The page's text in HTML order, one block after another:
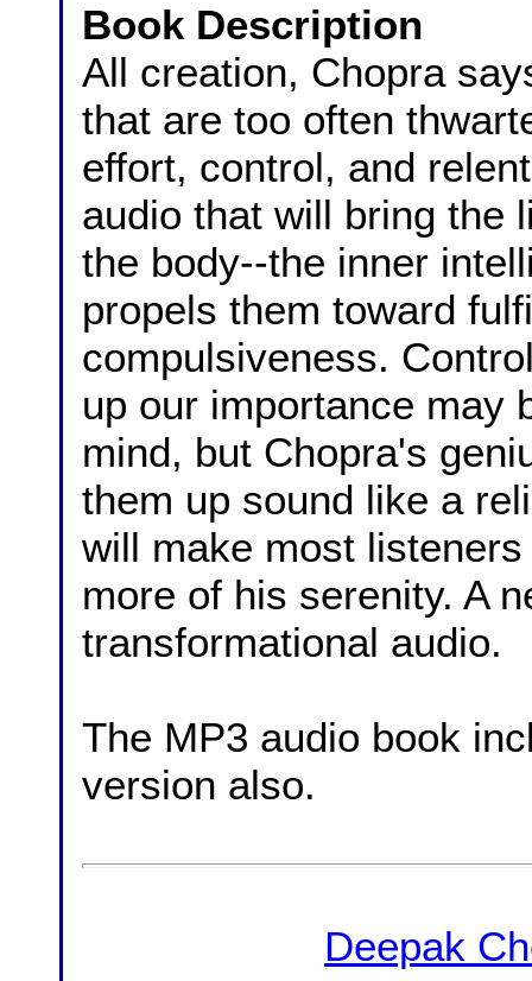
Book Description
All creation, Chopra
that are too often
effort, control, and
audio that will bring the
the body--the inner
propels them toward
compulsiveness.
up our importance may
mind, but Chopra's
them up sound like a
will make most
more of his serenity. A
transformational audio.
The MP3 audio book
version also.
Deepak